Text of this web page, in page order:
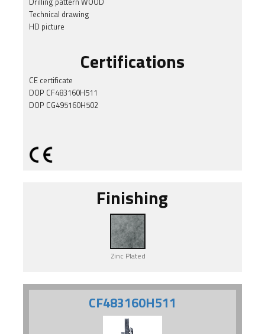
Technical drawing
HD picture
Certifications
CE certificate
DOP CF483160H511
DOP CG495160H502
Finishing
Zinc Plated
CF483160H511